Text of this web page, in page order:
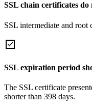
SSL chain certificates
SSL intermediate and
SSL expiration period
The SSL certificate
shorter than 398 days.